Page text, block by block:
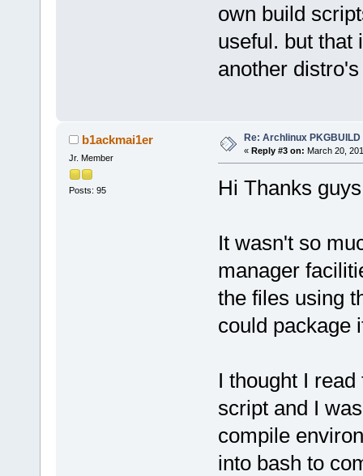
own build
useful. but that
another
b1ackmai1er
Jr. Member
Posts: 95
Re: Archlinux PKGBUILD
« Reply #3 on: March 20,
Hi Thanks
It wasn't so
manager
the files using
could package
I thought I
script and I
compile
into bash to